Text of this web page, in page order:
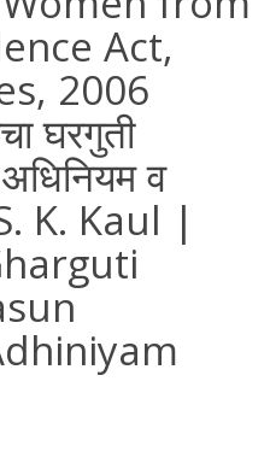
Act,
2006
घरगुती
व
K. Kaul |